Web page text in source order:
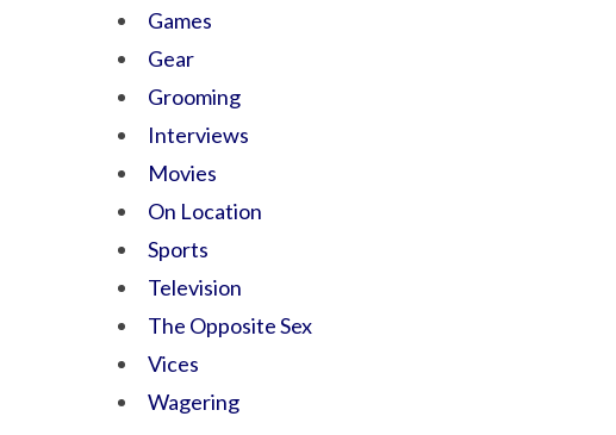
Games
Gear
Grooming
Interviews
Movies
On Location
Sports
Television
The Opposite Sex
Vices
Wagering